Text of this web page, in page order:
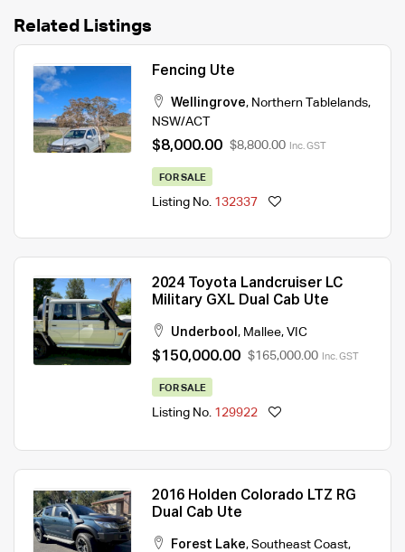
Related Listings
Fencing Ute
Wellingrove, Northern Tablelands,
NSW/ACT
$8,000.00 $8,800.00 Inc. GST
FOR SALE
Listing No. 132337
2024 Toyota Landcruiser LC
Military GXL Dual Cab Ute
Underbool , Mallee, VIC
$150,000.00 $165,000.00 Inc. GST
FOR SALE
Listing No. 129922
2016 Holden Colorado LTZ RG
Dual Cab Ute
Forest Lake, Southeast Coast,